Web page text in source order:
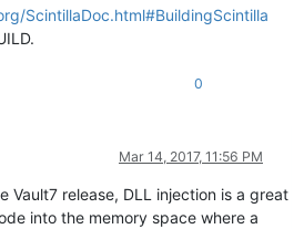
ScintillaDoc.html#BuildingScintilla
0
Mar 14, 2017, 11:56 PM
Vault7 release, DLL injection is a great
into the memory space where a